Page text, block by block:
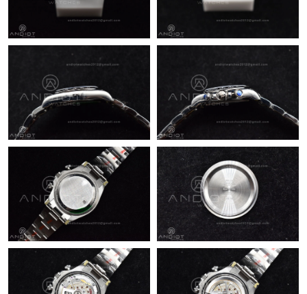
Just Sold: Vince from London on Jun 21, 2026 at 11:29 AM.
Just Sold: Ursula from Chicago on Aug 04, 2026 at 2:09 PM.
Just Sold: Chris from Austin on Jul 12, 2026 at 10:04 AM.
Just Sold: Chris from Berlin on Jun 20, 2026 at 4:21 PM.
Just Sold: Ella from London on Jun 16, 2026 at 9:13 PM.
Just Sold: Paul from Minneapolis on Jun 15, 2026 at 9:26 AM.